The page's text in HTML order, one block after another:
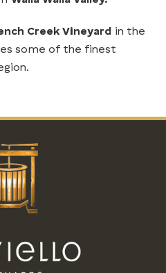
Creek Vineyard in the
some of the finest